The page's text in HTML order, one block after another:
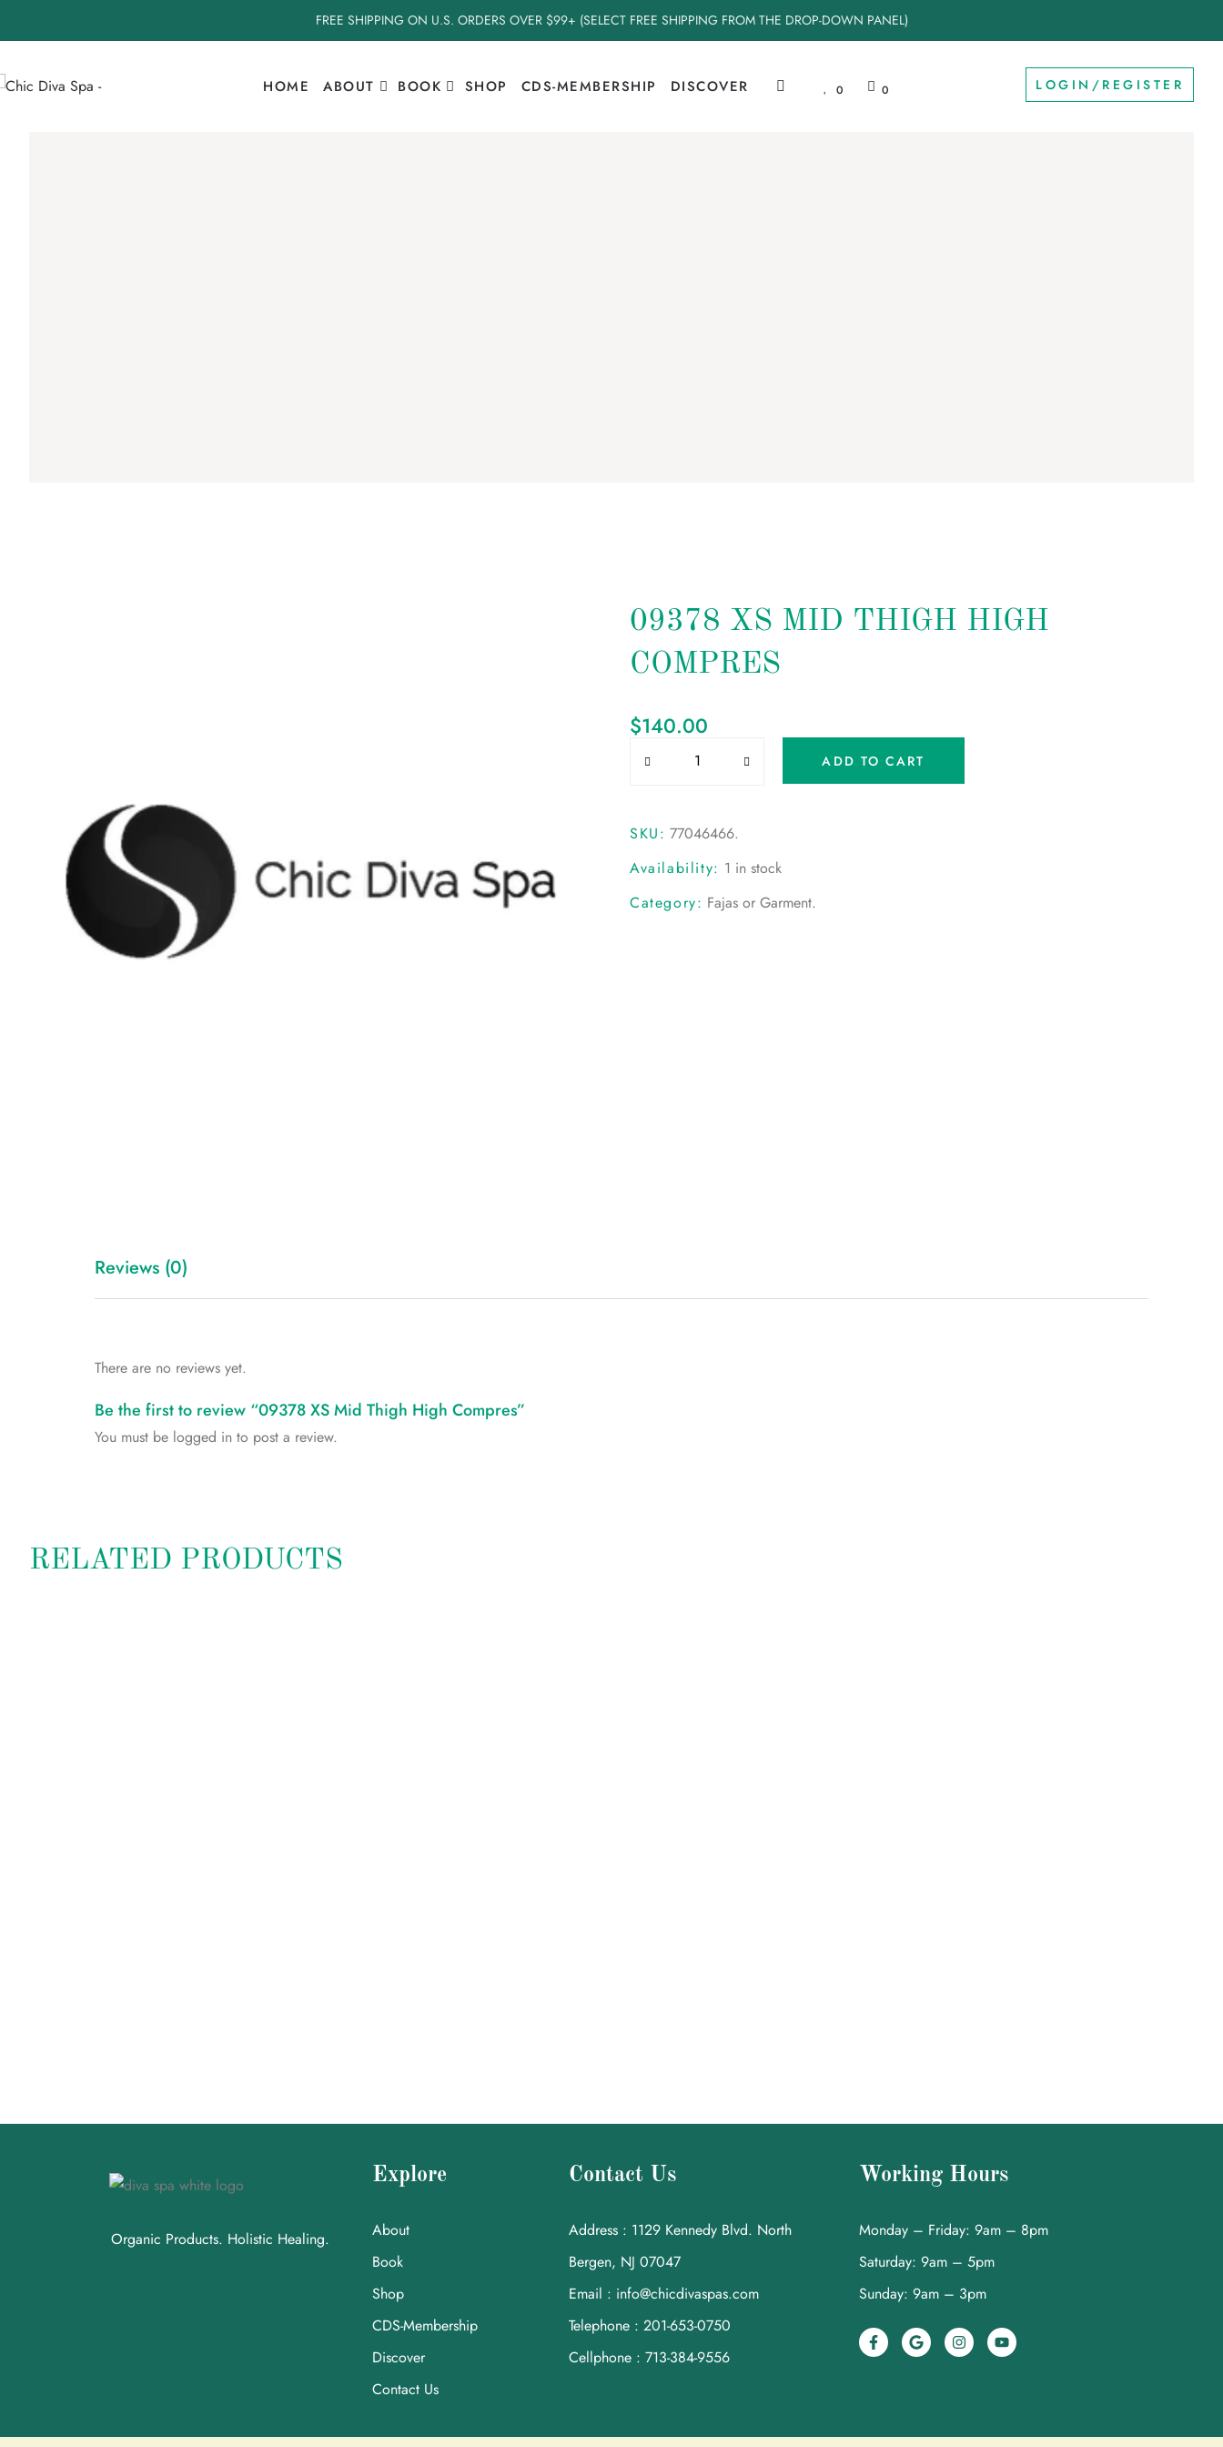
FREE SHIPPING ON U.S. ORDERS OVER $99+ (SELECT FREE SHIPPING FROM THE DROP-DOWN PANEL)
HOME ABOUT BOOK SHOP CDS-MEMBERSHIP DISCOVER 0 0 LOGIN/REGISTER
09378 XS MID THIGH HIGH
COMPRES
$140.00
ADD TO CART
SKU: 77046466.
Availability: 1 in stock
Category: Fajas or Garment.
Reviews (0)
There are no reviews yet.
Be the first to review “09378 XS Mid Thigh High Compres”
You must be logged in to post a review.
RELATED PRODUCTS
Organic Products. Holistic Healing.
Explore
About
Book
Shop
CDS-Membership
Discover
Contact Us
Contact Us
Address : 1129 Kennedy Blvd. North
Bergen, NJ 07047
Email : info@chicdivaspas.com
Telephone : 201-653-0750
Cellphone : 713-384-9556
Working Hours
Monday – Friday: 9am – 8pm
Saturday: 9am – 5pm
Sunday: 9am – 3pm